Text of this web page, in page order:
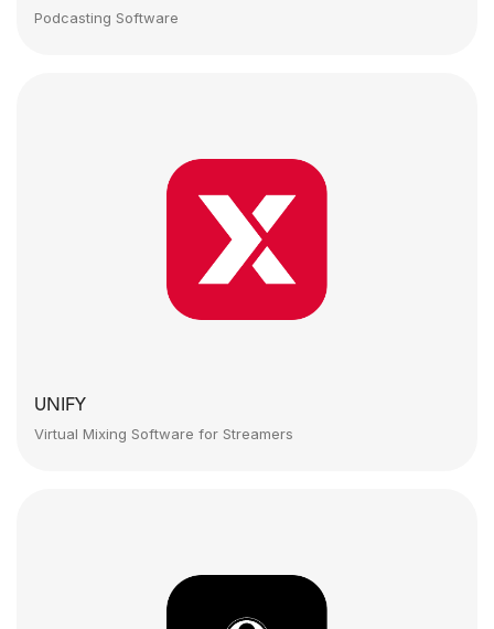
Podcasting Software
UNIFY
Virtual Mixing Software for Streamers